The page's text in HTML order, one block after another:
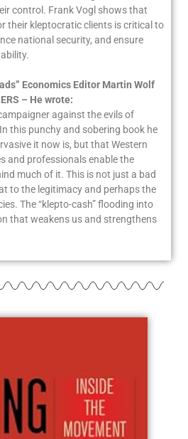
control. Frank Vogl shows that
their kleptocratic clients is critical to
national security, and ensure
Economics Editor Martin Wolf
– He wrote:
against the evils of
this punchy and sobering book he
it now is, but that Western
and professionals enable the
much of it. This is not just a bad
to the legitimacy and perhaps the
The “klepto-cash” flooding into
that weakens us and strengthens